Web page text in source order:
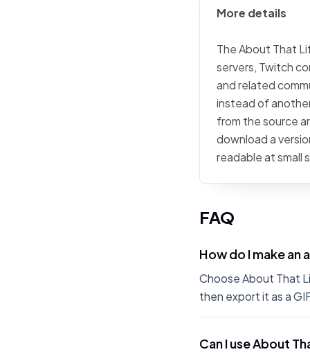
More details
The About That
servers, Twitch
and related
instead of
from the source
download a
readable at small
FAQ
How do I make an
Choose About That
then export it as a
Can I use About